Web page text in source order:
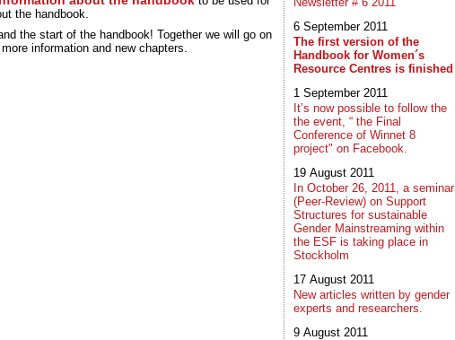
the handbook.
the start of the handbook! Together we will go on
information and new chapters.
6 September 2011
The first version of the
Handbook for Women´s
Resource Centres is finished
1 September 2011
It’s now possible to follow the
the event, “ the Final
Conference of Winnet 8
project" on Facebook.
19 August 2011
In October 26, 2011, a seminar
(Peer-Review) on Support
Structures for sustainable
Gender Mainstreaming within
the ESF is taking place in
Stockholm
17 August 2011
New articles written by gender
experts and researchers.
9 August 2011